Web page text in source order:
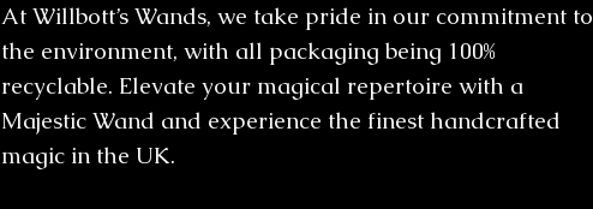
At Willbott’s Wands, we take pride in our commitment to
the environment, with all packaging being 100%
recyclable. Elevate your magical repertoire with a
Majestic Wand and experience the finest handcrafted
magic in the UK.